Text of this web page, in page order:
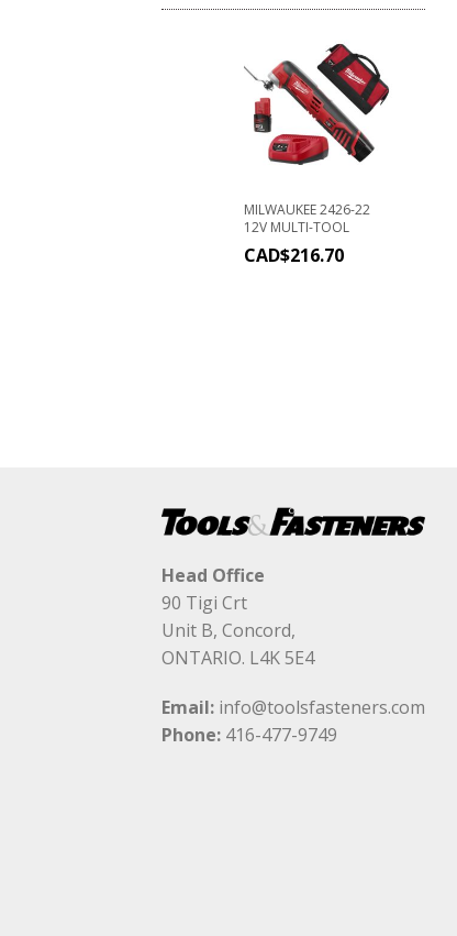
MILWAUKEE 2426-22
12V MULTI-TOOL
CAD$216.70
Head Office
90 Tigi Crt
Unit B, Concord,
ONTARIO. L4K 5E4
Email: info@toolsfasteners.com
Phone: 416-477-9749